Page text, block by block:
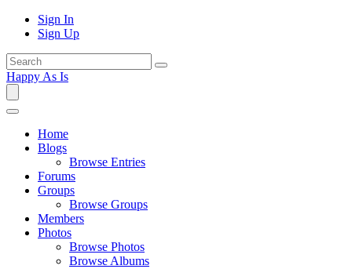
Sign In
Sign Up
Happy As Is
Home
Blogs
Browse Entries
Forums
Groups
Browse Groups
Members
Photos
Browse Photos
Browse Albums